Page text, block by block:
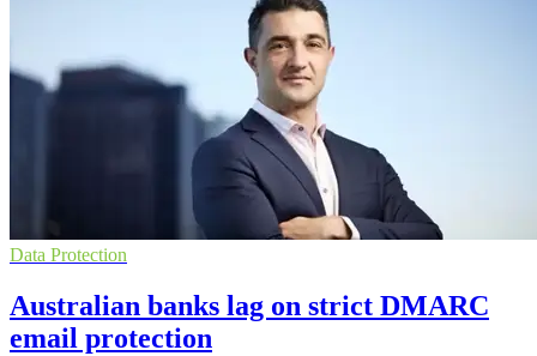
Data Protection
Australian banks lag on strict DMARC
email protection